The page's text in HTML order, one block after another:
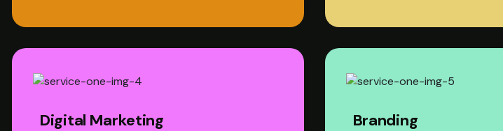
Digital Marketing Branding